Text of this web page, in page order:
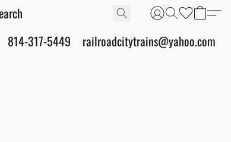
814-317-5449 railroadcitytrains@yahoo.com